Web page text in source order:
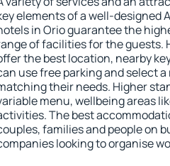
elements of a well-designed
in Orio guarantee the
of facilities for the guests.
the best location, nearby
use free parking and select
their needs. Higher
menu, wellbeing areas
The best
families and people on
looking to organise